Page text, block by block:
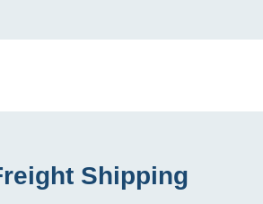
Shipping